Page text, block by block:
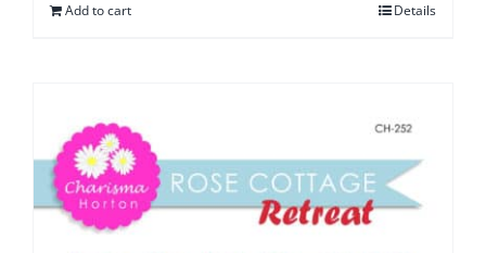
Add to cart Details